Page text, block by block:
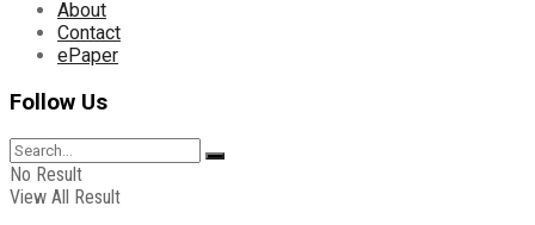
About
Contact
ePaper
Follow Us
No Result
View All Result